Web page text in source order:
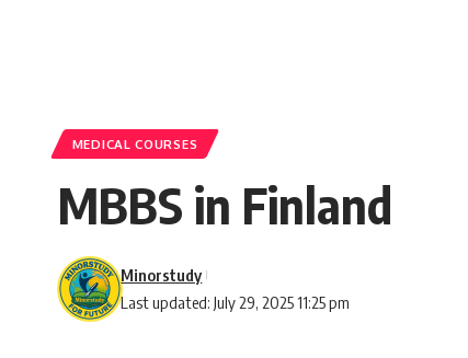
MEDICAL COURSES
MBBS in Finland
Last updated: July 29, 2025 11:25 pm
Minorstudy